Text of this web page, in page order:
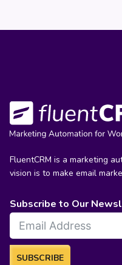
FluentCRM is a marketing
vision is to make email
Subscribe to Our
SUBSCRIBE